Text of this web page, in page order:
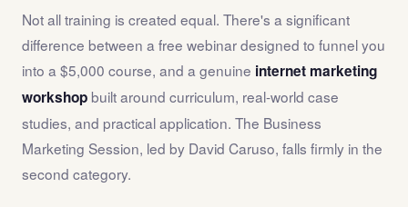
Not all training is created equal. There's a significant
difference between a free webinar designed to funnel you
into a $5,000 course, and a genuine internet marketing
workshopbuilt around curriculum, real-world case
studies, and practical application. The Business
Marketing Session, led by David Caruso, falls firmly in the
second category.